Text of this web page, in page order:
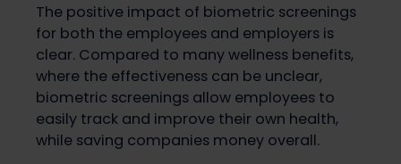
The positive impact of biometric screenings
for both the employees and employers is
clear. Compared to many wellness benefits,
where the effectiveness can be unclear,
biometric screenings allow employees to
easily track and improve their own health,
while saving companies money overall.